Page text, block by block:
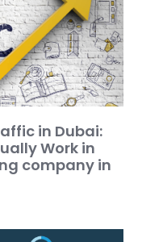
in Dubai:
Work in
company in